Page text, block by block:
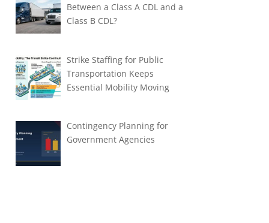
Between a Class A CDL and a
Class B CDL?
Strike Staffing for Public
Transportation Keeps
Essential Mobility Moving
Contingency Planning for
Government Agencies